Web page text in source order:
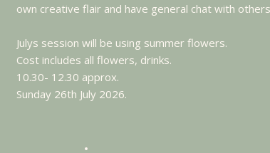
own creative flair and have general chat with
Julys session will be using summer flowers.
Cost includes all flowers, drinks.
10.30- 12.30 approx.
Sunday 26th July 2026.